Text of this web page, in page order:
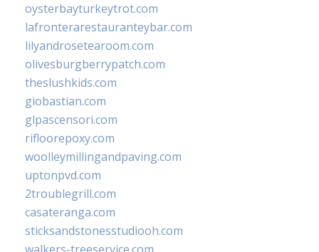
oysterbayturkeytrot.com
lafronterarestauranteybar.com
lilyandrosetearoom.com
olivesburgberrypatch.com
theslushkids.com
giobastian.com
glpascensori.com
rifloorepoxy.com
woolleymillingandpaving.com
uptonpvd.com
2troublegrill.com
casateranga.com
sticksandstonesstudiooh.com